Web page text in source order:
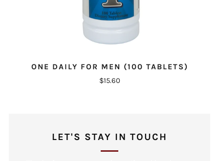
ONE DAILY FOR MEN (100 TABLETS)
$15.60
LET'S STAY IN TOUCH